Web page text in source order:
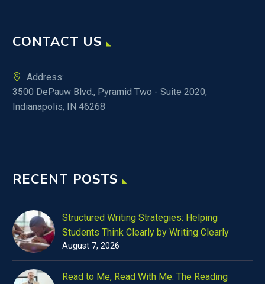
CONTACT US
Address:
3500 DePauw Blvd., Pyramid Two - Suite 2020,
Indianapolis, IN 46268
RECENT POSTS
Structured Writing Strategies: Helping
Students Think Clearly by Writing Clearly
August 7, 2026
Read to Me, Read With Me: The Reading